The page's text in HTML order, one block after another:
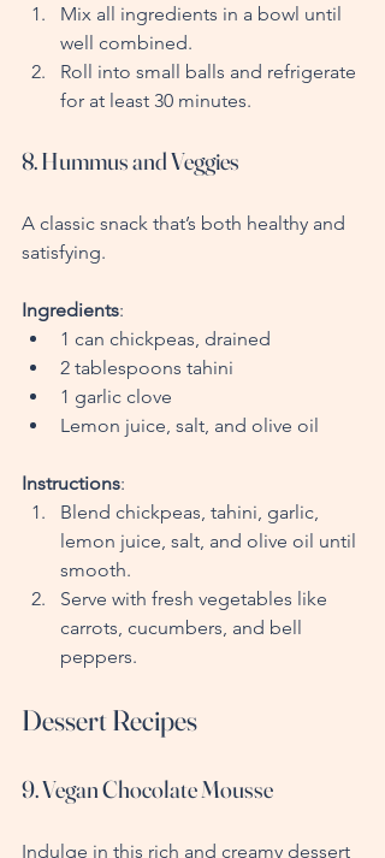
Mix all ingredients in a bowl until
well combined.
Roll into small balls and refrigerate
for at least 30 minutes.
8. Hummus and Veggies
A classic snack that’s both healthy and
satisfying.
Ingredients:
1 can chickpeas, drained
2 tablespoons tahini
1 garlic clove
Lemon juice, salt, and olive oil
Instructions:
Blend chickpeas, tahini, garlic,
lemon juice, salt, and olive oil until
smooth.
Serve with fresh vegetables like
carrots, cucumbers, and bell
peppers.
Dessert Recipes
9. Vegan Chocolate Mousse
Indulge in this rich and creamy dessert